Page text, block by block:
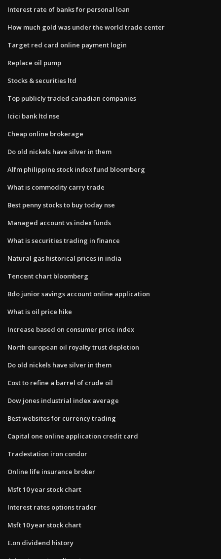
Interest rate of banks for personal loan
How much gold was under the world trade center
Target red card online payment login
Replace oil pump
Stocks & securities ltd
Top publicly traded canadian companies
Icici bank ltd nse
Cheap online brokerage
Do old nickels have silver in them
Alfm philippine stock index fund bloomberg
What is commodity carry trade
Best penny stocks to buy today nse
Managed account vs index funds
What is securities trading in finance
Natural gas historical prices in india
Tencent chart bloomberg
Bdo junior savings account online application
What is oil price hike
Increase based on consumer price index
North european oil royalty trust depletion
Do old nickels have silver in them
Cost to refine a barrel of crude oil
Dow jones industrial index average
Best websites for currency trading
Capital one online application credit card
Tradestation iron condor
Online life insurance broker
Msft 10 year stock chart
Interest rates options trader
Msft 10 year stock chart
E.on dividend history